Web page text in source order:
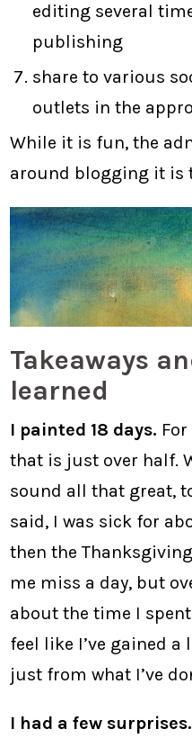
editing several
publishing
share to various
outlets in the
While it is fun, the
around blogging it is
Takeaways
learned
I painted 18 days.
that is just over half.
sound all that great,
said, I was sick for
then the
me miss a day, but
about the time I
feel like I’ve gained
just from what I’ve
I had a few surprises.